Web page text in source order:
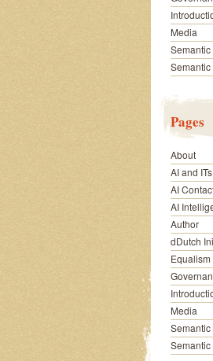
Media
Semantic
Semantic
Pages
About
AI and
AI
AI
Author
dDutch
Equalism
Media
Semantic
Semantic